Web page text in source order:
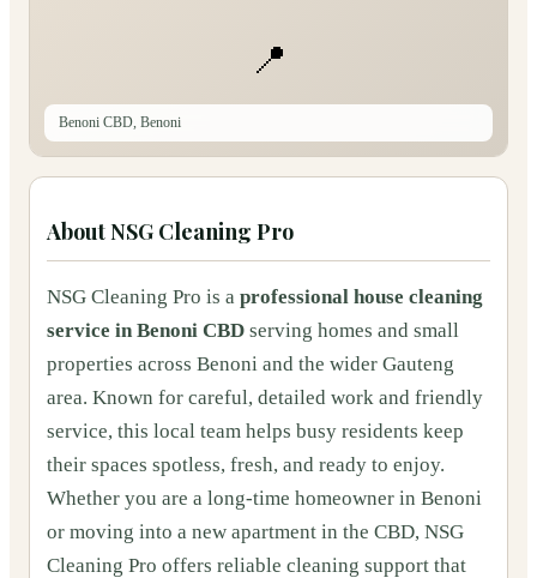
AboutNSG Cleaning Pro
NSG Cleaning Pro is a professional house cleaning
service in Benoni CBD serving homes and small
properties across Benoni and the wider Gauteng
area. Known for careful, detailed work and friendly
service, this local team helps busy residents keep
their spaces spotless, fresh, and ready to enjoy.
Whether you are a long‑time homeowner in Benoni
or moving into a new apartment in the CBD, NSG
Cleaning Pro offers reliable cleaning support that
📍
Benoni CBD, Benoni